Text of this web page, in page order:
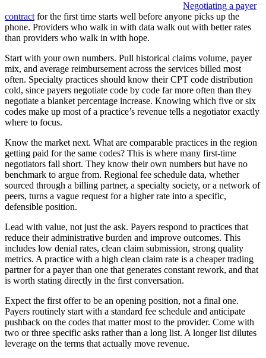
Negotiating a payer
contract for the first time starts well before anyone picks up the
phone. Providers who walk in with data walk out with better rates
than providers who walk in with hope.
Start with your own numbers. Pull historical claims volume, payer
mix, and average reimbursement across the services billed most
often. Specialty practices should know their CPT code distribution
cold, since payers negotiate code by code far more often than they
negotiate a blanket percentage increase. Knowing which five or six
codes make up most of a practice’s revenue tells a negotiator exactly
where to focus.
Know the market next. What are comparable practices in the region
getting paid for the same codes? This is where many first-time
negotiators fall short. They know their own numbers but have no
benchmark to argue from. Regional fee schedule data, whether
sourced through a billing partner, a specialty society, or a network of
peers, turns a vague request for a higher rate into a specific,
defensible position.
Lead with value, not just the ask. Payers respond to practices that
reduce their administrative burden and improve outcomes. This
includes low denial rates, clean claim submission, strong quality
metrics. A practice with a high clean claim rate is a cheaper trading
partner for a payer than one that generates constant rework, and that
is worth stating directly in the first conversation.
Expect the first offer to be an opening position, not a final one.
Payers routinely start with a standard fee schedule and anticipate
pushback on the codes that matter most to the provider. Come with
two or three specific asks rather than a long list. A longer list dilutes
leverage on the terms that actually move revenue.